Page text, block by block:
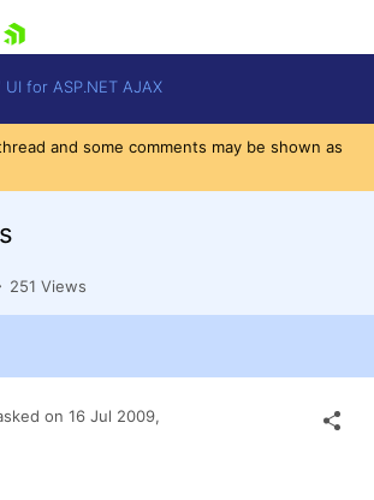
Us
UI for ASP.NET AJAX
and some comments may be shown as
251 Views
on 16 Jul 2009,